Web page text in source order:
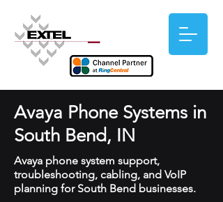
Avaya Phone Systems in
South Bend, IN
Avaya phone system support,
troubleshooting, cabling, and VoIP
planning for South Bend businesses.